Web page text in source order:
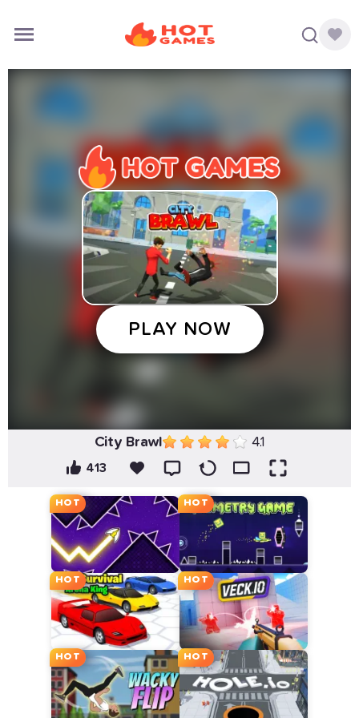
City Brawl 4.1
413
HOT HOT
HOT HOT
HOT HOT